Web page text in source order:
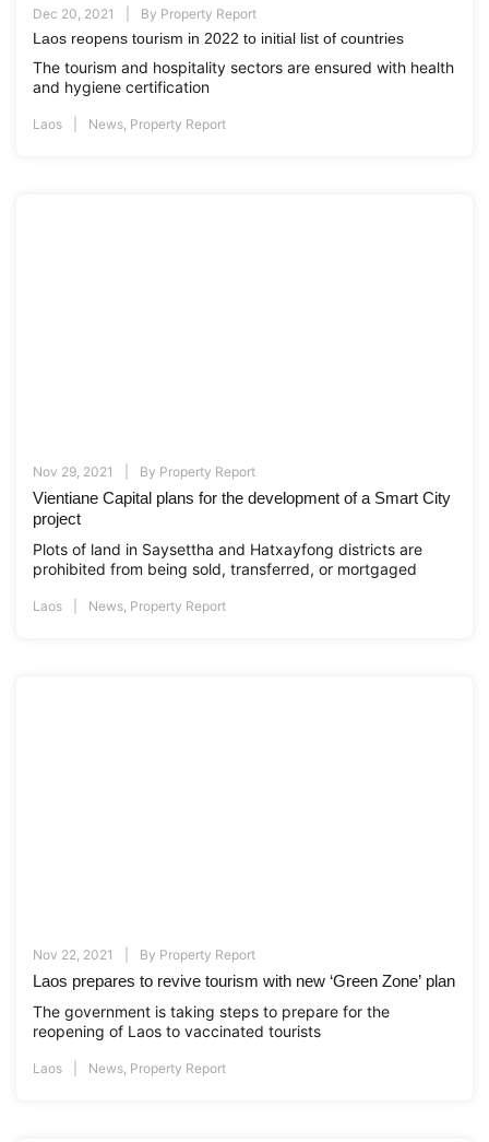
Dec 20, 2021 By Property Report
Laos reopens tourism in 2022 to initial list of countries
The tourism and hospitality sectors are ensured with health
and hygiene certification
Laos News Property Report
Nov 29, 2021 By Property Report
Vientiane Capital plans for the development of a Smart City
project
Plots of land in Saysettha and Hatxayfong districts are
prohibited from being sold, transferred, or mortgaged
Laos News, Property Report
Nov 22, 2021 By Property Report
Laos prepares to revive tourism with new ‘Green Zone’ plan
The government is taking steps to prepare for the
reopening of Laos to vaccinated tourists
Laos News Property Report